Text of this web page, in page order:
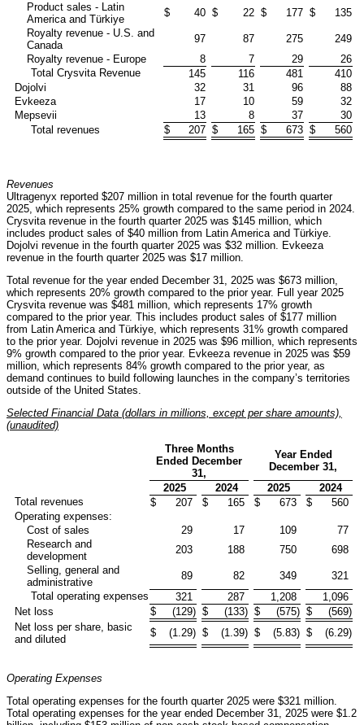
Product sales - Latin
America and Türkiye
$ 40 $ 22 $ 177 $
135
Royalty revenue - U.S. and
Canada
97 87 275
249
Royalty revenue - Europe
8 7 29
26
Total Crysvita Revenue
145 116 481
410
Dojolvi
32 31 96
88
Evkeeza
17 10 59
32
Mepsevii
13 8 37
30
Total revenues
$ 207 $ 165 $ 673 $ 560
Revenues
Ultragenyx reported $207 million in total revenue for the fourth quarter
2025, which represents 25% growth compared to the same period in 2024.
Crysvita revenue in the fourth quarter 2025 was $145 million, which
includes product sales of $40 million from Latin America and Türkiye.
Dojolvi revenue in the fourth quarter 2025 was $32 million. Evkeeza
revenue in the fourth quarter 2025 was $17 million.
Total revenue for the year ended December 31, 2025 was $673 million,
which represents 20% growth compared to the prior year. Full year 2025
Crysvita revenue was $481 million, which represents 17% growth
compared to the prior year. This includes product sales of $177 million
from Latin America and Türkiye, which represents 31% growth compared
to the prior year. Dojolvi revenue in 2025 was $96 million, which represents
9% growth compared to the prior year. Evkeeza revenue in 2025 was $59
million, which represents 84% growth compared to the prior year, as
demand continues to build following launches in the company’s territories
outside of the United States.
Selected Financial Data (dollars in millions, except per share amounts),
(unaudited)
Three Months
Ended December
31,
Year Ended
December 31,
2025
2024 2025
2024
Total revenues
$ 207 $ 165 $ 673 $
560
Operating expenses:
Cost of sales
29 17 109
77
Research and
development
203 188 750
698
Selling, general and
administrative
89 82 349
321
Total operating expenses
321 287 1,208
1,096
Net loss
$ (129) $ (133) $ (575) $ (569)
Net loss per share, basic
and diluted
$ (1.29) $ (1.39) $ (5.83) $ (6.29)
Operating Expenses
Total operating expenses for the fourth quarter 2025 were $321 million.
Total operating expenses for the year ended December 31, 2025 were $1.2